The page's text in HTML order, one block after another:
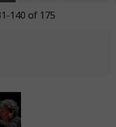
140 of 175